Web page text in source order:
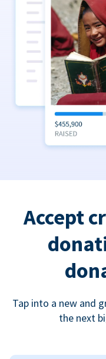
Accept
Tap into a new and
the next